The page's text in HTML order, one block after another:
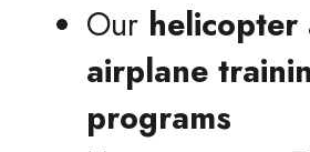
Our helicopter
airplane
programs